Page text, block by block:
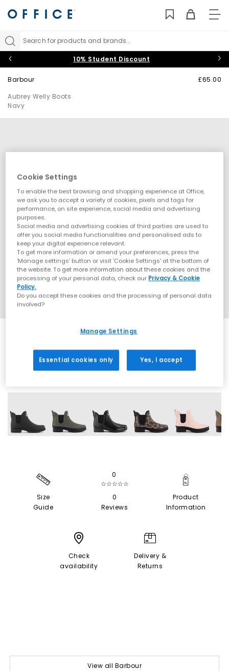
Search for products and brands...
10% Student Discount
Barbour
Aubrey Welly Boots
Navy
£65.00
Size
Guide
0
☆☆☆☆☆
0
Reviews
Product
Information
Check
availability
Delivery &
Returns
View all Barbour
Cookie Settings
To enable the best browsing and shopping experience at Office,
we ask you to accept a variety of cookies, pixels and tags for
performance, on site experience, social media and advertising
purposes.
Social media and advertising cookies of third parties are used to
offer you social media functionalities and personalised ads to
keep your digital experience relevant.
To get more information or amend your preferences, press the
‘Manage settings’ button or visit 'Cookie Settings' at the bottom of
the website. To get more information about these cookies and the
processing of your personal data, check our Privacy & Cookie
Policy.
Do you accept these cookies and the processing of personal data
involved?
Manage Settings
Essential cookies only Yes, I accept